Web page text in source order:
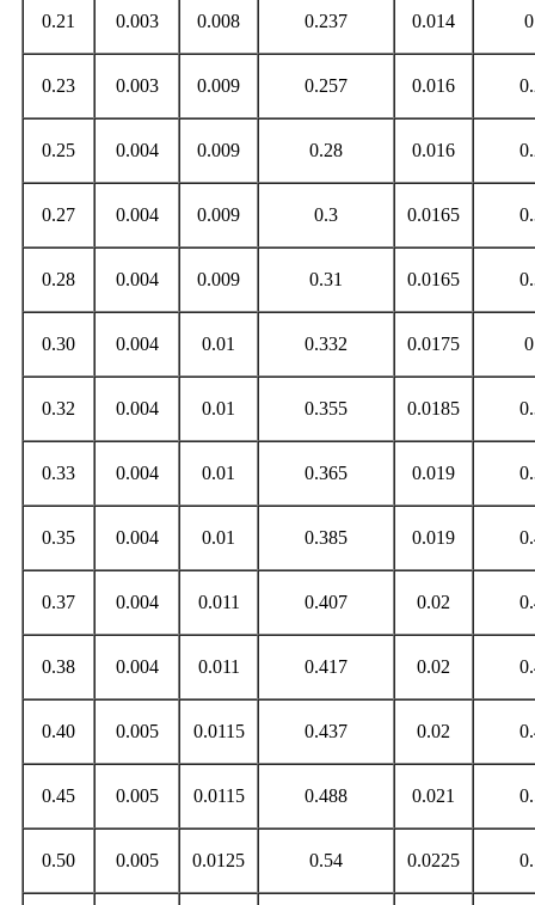
0.21 0.003 0.008 0.237 0.014
0.23 0.003 0.009 0.257 0.016
0.25 0.004 0.009 0.28 0.016
0.27 0.004 0.009 0.3 0.0165
0.28 0.004 0.009 0.31 0.0165
0.30 0.004 0.01 0.332 0.0175
0.32 0.004 0.01 0.355 0.0185
0.33 0.004 0.01 0.365 0.019
0.35 0.004 0.01 0.385 0.019
0.37 0.004 0.011 0.407 0.02
0.38 0.004 0.011 0.417 0.02
0.40 0.005 0.0115 0.437 0.02
0.45 0.005 0.0115 0.488 0.021
0.50 0.005 0.0125 0.54 0.0225